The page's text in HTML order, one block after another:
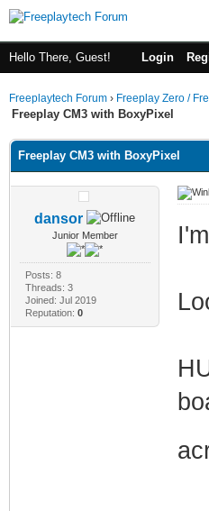
Hello There, Guest! Login
Freeplaytech Forum › Freeplay Zero /
Freeplay CM3 with BoxyPixel
Freeplay CM3 with BoxyPixel
dansor
Junior Member
Posts: 8
Threads: 3
Joined: Jul 2019
Reputation: 0